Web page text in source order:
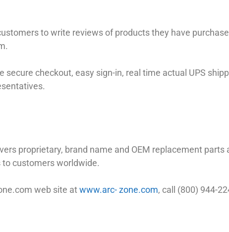
to write reviews of products they have
checkout, easy sign-in, real time actual UPS
proprietary, brand name and OEM replacement parts
customers worldwide.
web site atwww.arc- zone.com, call (800) 944-